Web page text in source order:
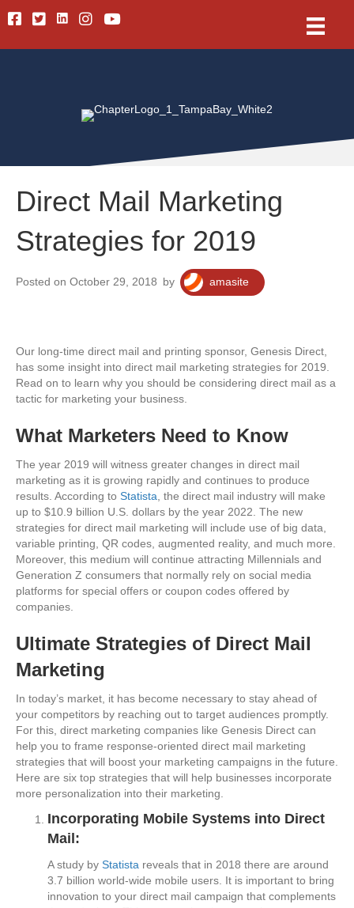
FacebookTwitterLinkedinInstagramYoutube
Direct Mail Marketing
Strategies for 2019
Posted on October 29, 2018 by amasite
Our long-time direct mail and printing sponsor, Genesis Direct,
has some insight into direct mail marketing strategies for 2019.
Read on to learn why you should be considering direct mail as a
tactic for marketing your business.
What Marketers Need to Know
The year 2019 will witness greater changes in direct mail
marketing as it is growing rapidly and continues to produce
results. According to Statista, the direct mail industry will make
up to $10.9 billion U.S. dollars by the year 2022. The new
strategies for direct mail marketing will include use of big data,
variable printing, QR codes, augmented reality, and much more.
Moreover, this medium will continue attracting Millennials and
Generation Z consumers that normally rely on social media
platforms for special offers or coupon codes offered by
companies.
Ultimate Strategies of Direct Mail
Marketing
In today’s market, it has become necessary to stay ahead of
your competitors by reaching out to target audiences promptly.
For this, direct marketing companies like Genesis Direct can
help you to frame response-oriented direct mail marketing
strategies that will boost your marketing campaigns in the future.
Here are six top strategies that will help businesses incorporate
more personalization into their marketing.
Incorporating Mobile Systems into Direct
Mail:
A study by Statista reveals that in 2018 there are around
3.7 billion world-wide mobile users. It is important to bring
innovation to your direct mail campaign that complements